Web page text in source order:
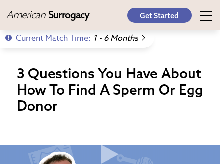
American Surrogacy Get Started
Current Match Time: 1 - 6 Months
3 Questions You Have About
How To Find A Sperm Or Egg
Donor